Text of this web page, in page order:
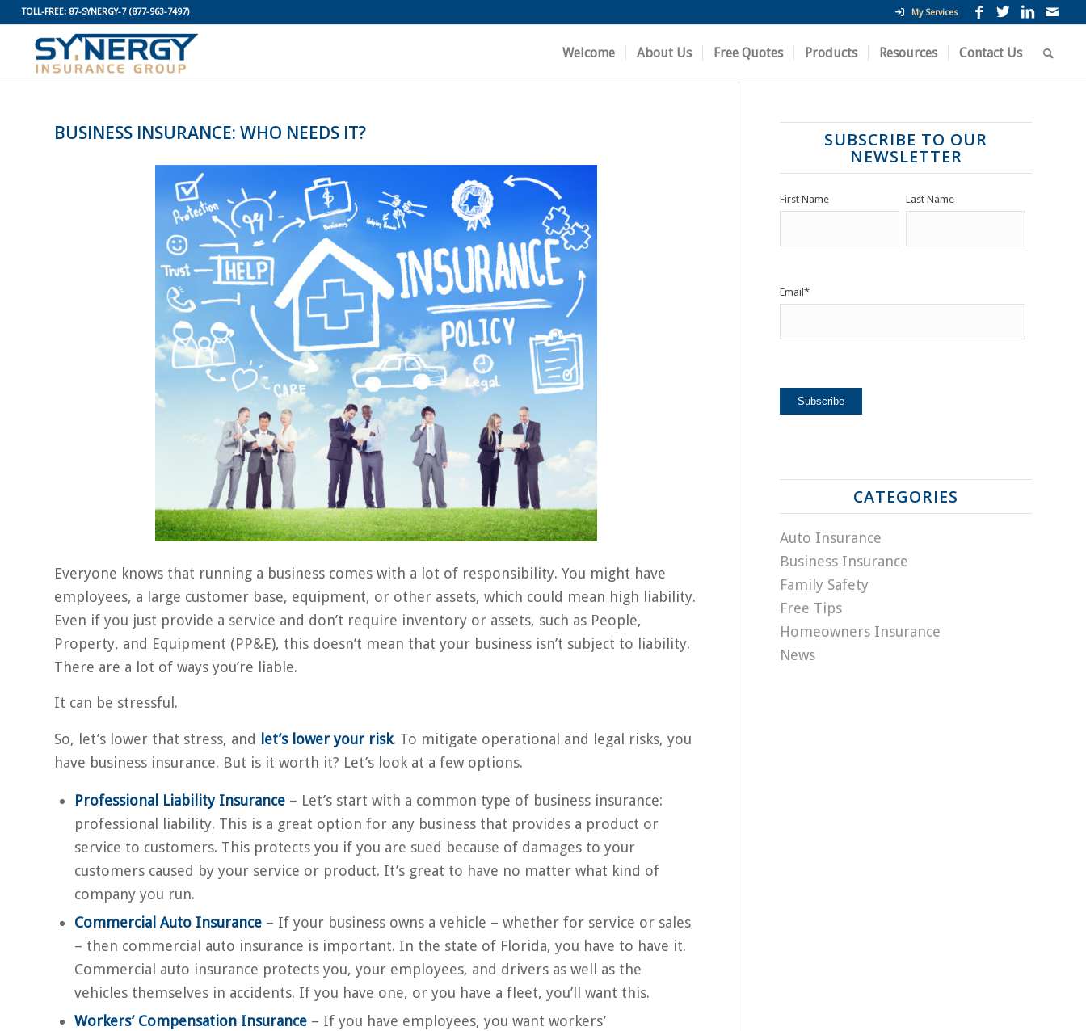
My Services
TOLL-FREE: 87-SYNERGY-7(877-963-7497)
Welcome About Us Free Quotes Products Resources Contact Us
BUSINESS INSURANCE: WHO NEEDS IT?
Everyone knows that running a business comes with a lot of responsibility. You might have
employees, a large customer base, equipment, or other assets, which could mean high liability.
Even if you just provide a service and don’t require inventory or assets, such as People,
Property, and Equipment (PP&E), this doesn’t mean that your business isn’t subject to liability.
There are a lot of ways you’re liable.
It can be stressful.
So, let’s lower that stress, and let’s lower your risk. To mitigate operational and legal risks, you
have business insurance. But is it worth it? Let’s look at a few options.
Professional Liability Insurance – Let’s start with a common type of business insurance:
professional liability. This is a great option for any business that provides a product or
service to customers. This protects you if you are sued because of damages to your
customers caused by your service or product. It’s great to have no matter what kind of
company you run.
Commercial Auto Insurance – If your business owns a vehicle – whether for service or sales
– then commercial auto insurance is important. In the state of Florida, you have to have it.
Commercial auto insurance protects you, your employees, and drivers as well as the
vehicles themselves in accidents. If you have one, or you have a fleet, you’ll want this.
Workers’ Compensation Insurance – If you have employees, you want workers’
SUBSCRIBE TO OUR
NEWSLETTER
First Name Last Name
Email *
CATEGORIES
Auto Insurance
Business Insurance
Family Safety
Free Tips
Homeowners Insurance
News